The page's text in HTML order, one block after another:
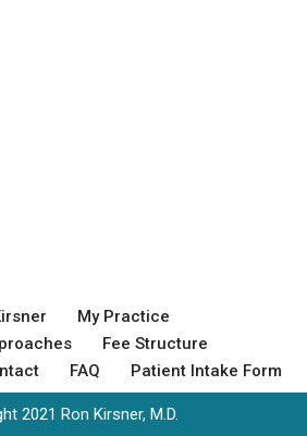
My Practice
Fee Structure
FAQ Patient Intake Form
2021 Ron Kirsner, M.D.